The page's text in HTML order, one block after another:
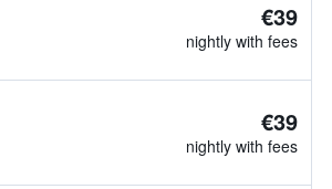
€39
nightly with fees
€39
nightly with fees